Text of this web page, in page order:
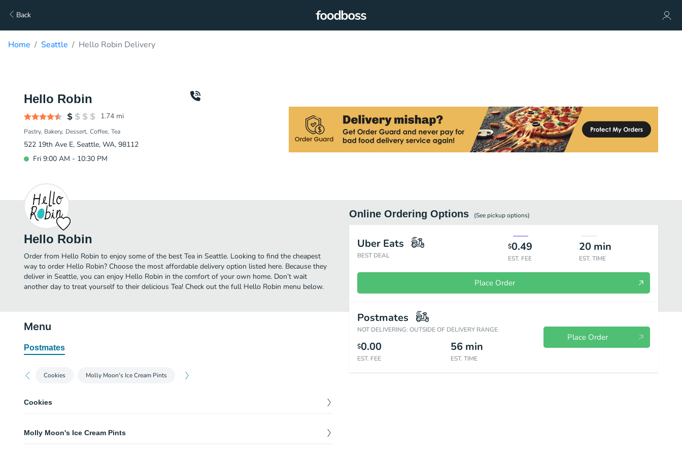
Back
Home Seattle Hello Robin Delivery
Hello Robin
1.74 mi
Pastry Bakery Dessert Coffee Tea
522 19th Ave E, Seattle, WA, 98112
Fri 9:00 AM - 10:30 PM
Hello Robin
Order from Hello Robin to enjoy some of the best Tea in Seattle. Looking to find the cheapest
way to order Hello Robin? Choose the most affordable delivery option listed here. Because they
deliver in Seattle, you can enjoy Hello Robin in the comfort of your own home. Don’t wait
another day to treat yourself to their delicious Tea! Check out the full Hello Robin menu below.
Online Ordering Options (See pickupoptions)
Uber Eats
BEST DEAL
$0.49
EST. FEE
20 min
EST. TIME
Place Order
Postmates
NOT DELIVERING: OUTSIDE OF DELIVERY RANGE
$0.00
EST. FEE
56 min
EST. TIME
Place Order
Menu
Postmates
Cookies Molly Moon's Ice Cream Pints
Cookies
Choose from amongst 11 flavors. Hint: This is the one you want. Our flavors are so distinctly
12.00
Molly Moon's Ice Cream Pints